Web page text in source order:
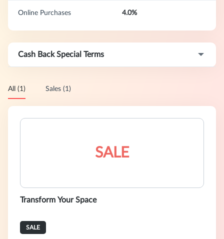
Online Purchases 4.0%
Cash Back Special Terms
All (1) Sales (1)
SALE
Transform Your Space
SALE